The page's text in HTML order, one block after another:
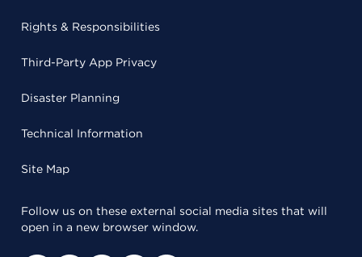
Rights & Responsibilities
Third-Party App Privacy
Disaster Planning
Technical Information
Site Map
Follow us on these external social media sites that will
open in a new browser window.